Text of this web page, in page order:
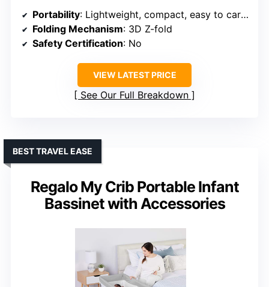
Portability: Lightweight, compact, easy to carry
Folding Mechanism: 3D Z-fold
Safety Certification: No
VIEW LATEST PRICE
See Our Full Breakdown
Regalo My Crib Portable Infant
Bassinet with Accessories
BEST TRAVEL EASE